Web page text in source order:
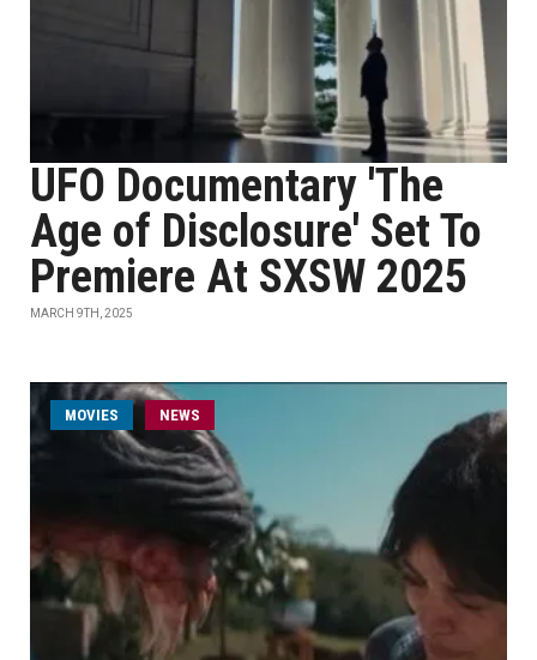
UFO Documentary 'The
Age of Disclosure' Set To
Premiere At SXSW 2025
MARCH 9TH, 2025
MOVIES NEWS